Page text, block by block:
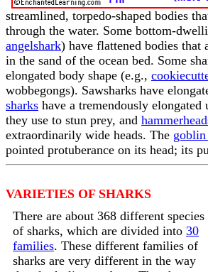
streamlined, torpedo-shaped bodies
through the water. Some bottom-
angelshark) have flattened bodies that
in the sand of the ocean bed. Some
elongated body shape (e.g.,
wobbegongs). Sawsharks have
sharks have a tremendously
they use to stun prey, and
extraordinarily wide heads. The
pointed protuberance on its head; its
VARIETIES OF SHARKS
There are about 368 different species
of sharks, which are divided into 30
families. These different families of
sharks are very different in the way